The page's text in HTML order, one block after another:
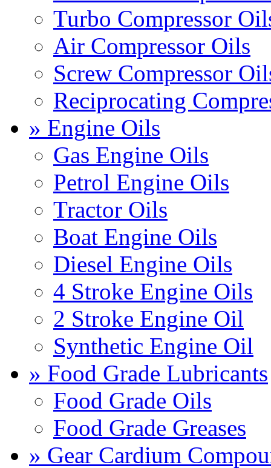
Turbo Compressor
Air Compressor Oils
Screw Compressor
Reciprocating
» Engine Oils
Gas Engine Oils
Petrol Engine Oils
Tractor Oils
Boat Engine Oils
Diesel Engine Oils
4 Stroke Engine Oils
2 Stroke Engine Oil
Synthetic Engine Oil
» Food Grade Lubricants
Food Grade Oils
Food Grade Greases
» Gear Cardium